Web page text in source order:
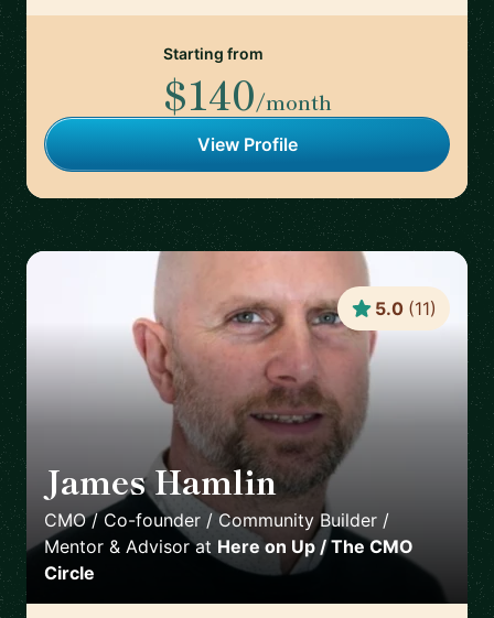
Starting from
$140/month
View Profile
James Hamlin 🇬🇧
CMO / Co-founder / Community Builder /
Mentor & Advisorat Here on Up / The CMO
Circle
5.0 (11)